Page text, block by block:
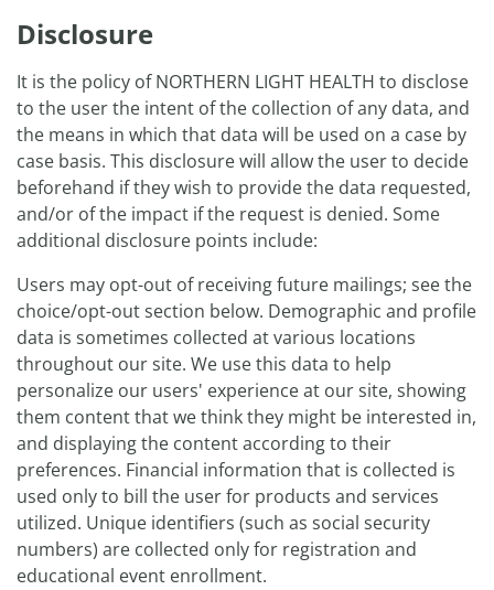
Disclosure
It is the policy of NORTHERN LIGHT HEALTH to disclose
to the user the intent of the collection of any data, and
the means in which that data will be used on a case by
case basis. This disclosure will allow the user to decide
beforehand if they wish to provide the data requested,
and/or of the impact if the request is denied. Some
additional disclosure points include:
Users may opt-out of receiving future mailings; see the
choice/opt-out section below. Demographic and profile
data is sometimes collected at various locations
throughout our site. We use this data to help
personalize our users' experience at our site, showing
them content that we think they might be interested in,
and displaying the content according to their
preferences. Financial information that is collected is
used only to bill the user for products and services
utilized. Unique identifiers (such as social security
numbers) are collected only for registration and
educational event enrollment.